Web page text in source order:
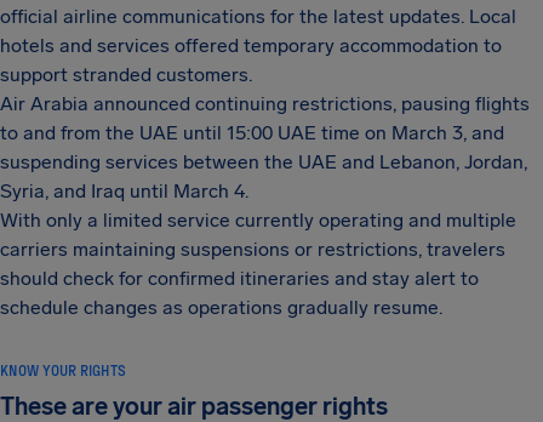
official airline communications for the latest updates. Local
hotels and services offered temporary accommodation to
support stranded customers.
Air Arabia announced continuing restrictions, pausing flights
to and from the UAE until 15:00 UAE time on March 3, and
suspending services between the UAE and Lebanon, Jordan,
Syria, and Iraq until March 4.
With only a limited service currently operating and multiple
carriers maintaining suspensions or restrictions, travelers
should check for confirmed itineraries and stay alert to
schedule changes as operations gradually resume.
KNOW YOUR RIGHTS
These are your air passenger rights